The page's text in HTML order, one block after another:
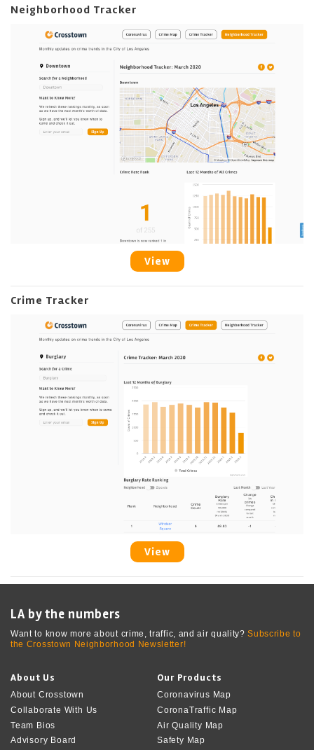
Neighborhood Tracker
View
Crime Tracker
View
LA by the numbers
Want to know more about crime, traffic, and air quality?Subscribe to
the Crosstown Neighborhood Newsletter!
About Us
About Crosstown
Collaborate With Us
Team Bios
Advisory Board
Our Products
Coronavirus Map
CoronaTraffic Map
Air Quality Map
Safety Map